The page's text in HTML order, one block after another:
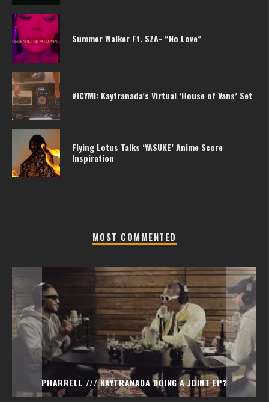
Summer Walker Ft. SZA- “No Love”
#ICYMI: Kaytranada’s Virtual ‘House of Vans’ Set
Flying Lotus Talks ‘YASUKE’ Anime Score
Inspiration
MOST COMMENTED
PHARRELL /// KAYTRANADA DOING A JOINT EP?